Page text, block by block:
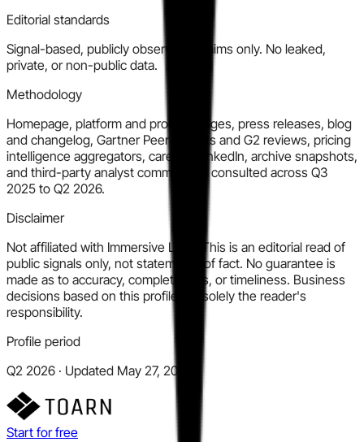
Editorial standards
Signal-based, publicly observable claims only. No leaked,
private, or non-public data.
Methodology
Homepage, platform and product pages, press releases, blog
and changelog, Gartner Peer Insights and G2 reviews, pricing
intelligence aggregators, careers, LinkedIn, archive snapshots,
and third-party analyst commentary consulted across Q3
2025 to Q2 2026.
Disclaimer
Not affiliated with Immersive Labs. This is an editorial read of
public signals only, not statements of fact. No guarantee is
made as to accuracy, completeness, or timeliness. Business
decisions based on this profile are solely the reader's
responsibility.
Profile period
Q2 2026 · Updated May 27, 2026
Start for free